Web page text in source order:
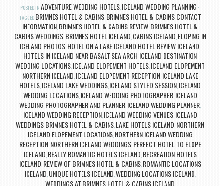
POSTED IN ADVENTURE WEDDING HOTELS ICELAND WEDDING PLANNING
TAGGED BRIMNES HOTEL & CABINS, BRIMNES HOTEL & CABINS CONTACT
INFORMATION BRIMNES HOTEL & CABINS REVIEW BRIMNES HOTEL &
CABINS WEDDINGS, BRIMNES HOTEL ICELAND CABINS ICELAND ELOPING IN
ICELAND PHOTOS HOTEL ON A LAKE ICELAND HOTEL REVIEW ICELAND
HOTELS IN ICELAND NEAR BASALT SEA ARCH ICELAND DESTINATION
WEDDING LOCATIONS ICELAND ELOPEMENT HOTELS ICELAND ELOPEMENT
NORTHERN ICELAND ICELAND ELOPEMENT RECEPTION ICELAND LAKE
HOTELS ICELAND LAKE WEDDINGS ICELAND STYLED SESSION ICELAND
WEDDING LOCATIONS, ICELAND WEDDING PHOTOGRAPHER, ICELAND
WEDDING PHOTOGRAPHER AND PLANNER ICELAND WEDDING PLANNER
ICELAND WEDDING RECEPTION ICELAND WEDDING VENUES, ICELAND
WEDDINGS BRIMNES HOTEL & CABINS LAKE HOTELS ICELAND NORTHERN
ICELAND ELOPEMENT LOCATIONS, NORTHERN ICELAND WEDDING
RECEPTION NORTHERN ICELAND WEDDINGS, PERFECT HOTEL TO ELOPE
ICELAND REALLY ROMANTIC HOTELS ICELAND RECREATION HOTELS
ICELAND REVIEW OF BRIMNES HOTEL & CABINS, ROMANTIC LOCATIONS
ICELAND UNIQUE HOTELS ICELAND WEDDING LOCATIONS ICELAND
WEDDINGS AT BRIMNES HOTEL & CABINS ICELAND